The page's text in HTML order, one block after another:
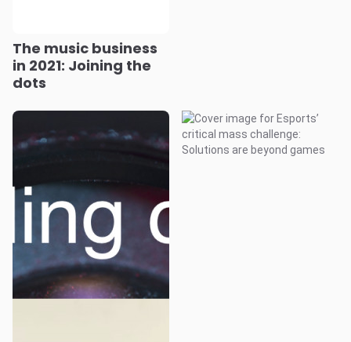
The music business
in 2021: Joining the
dots